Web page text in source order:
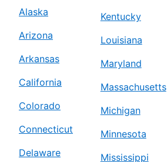
Alaska
Arizona
Arkansas
California
Colorado
Connecticut
Delaware
Kentucky
Louisiana
Maryland
Massachusetts
Michigan
Minnesota
Mississippi